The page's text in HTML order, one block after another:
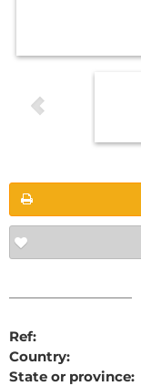
Ref:
Country:
State or province: